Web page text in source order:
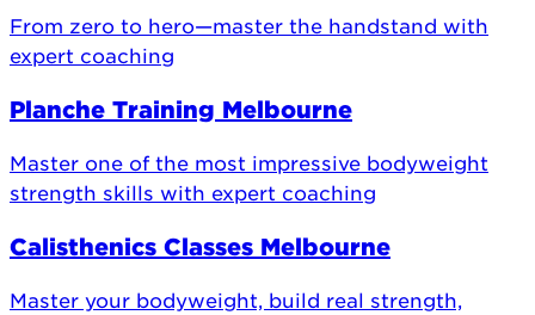
From zero to hero—master the handstand with
expert coaching
Planche Training Melbourne
Master one of the most impressive bodyweight
strength skills with expert coaching
Calisthenics Classes Melbourne
Master your bodyweight, build real strength,